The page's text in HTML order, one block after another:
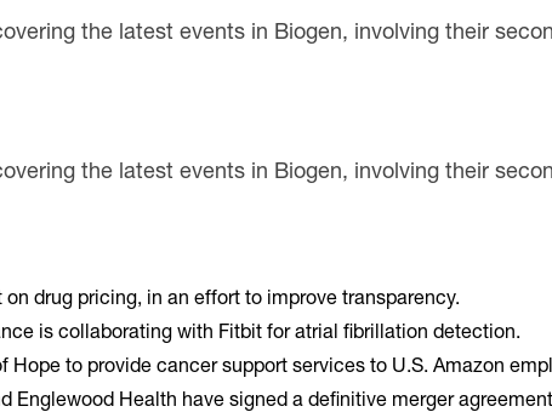
the latest events in Biogen, involving their
the latest events in Biogen, involving their
drug pricing, in an effort to improve transparency.
is collaborating with Fitbit for atrial fibrillation detection.
Hope to provide cancer support services to U.S. Amazon
Englewood Health have signed a definitive merger